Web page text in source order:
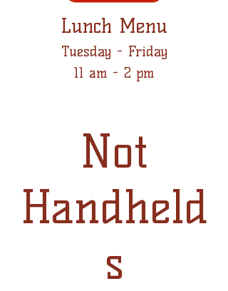
Lunch Menu
Tuesday - Friday
11 am - 2 pm
Not
Handheld
s